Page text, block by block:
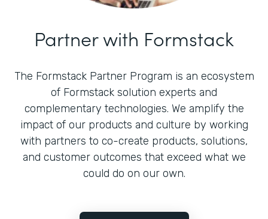
Partner with Formstack
The Formstack Partner Program is an ecosystem
of Formstack solution experts and
complementary technologies. We amplify the
impact of our products and culture by working
with partners to co-create products, solutions,
and customer outcomes that exceed what we
could do on our own.